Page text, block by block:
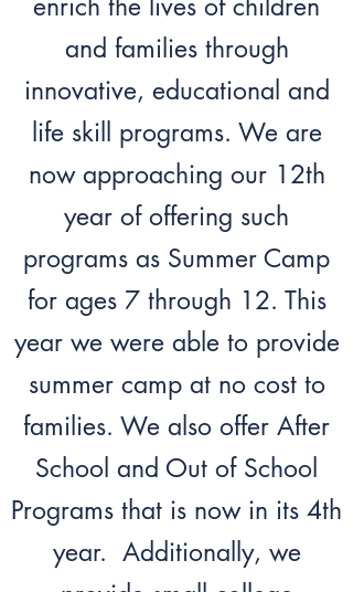
enrich the lives of children
and families through
innovative, educational and
life skill programs. We are
now approaching our 12th
year of offering such
programs as Summer Camp
for ages 7 through 12. This
year we were able to provide
summer camp at no cost to
families. We also offer After
School and Out of School
Programs that is now in its 4th
year. Additionally, we